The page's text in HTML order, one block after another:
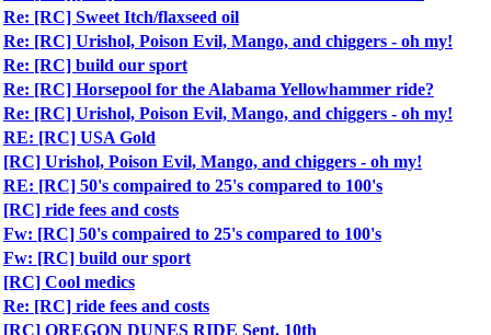
Re: [RC] Sweet Itch/flaxseed oil
Re: [RC] Urishol, Poison Evil, Mango, and chiggers - oh my!
Re: [RC] build our sport
Re: [RC] Horsepool for the Alabama Yellowhammer ride?
Re: [RC] Urishol, Poison Evil, Mango, and chiggers - oh my!
RE: [RC] USA Gold
[RC] Urishol, Poison Evil, Mango, and chiggers - oh my!
RE: [RC] 50's compaired to 25's compared to 100's
[RC] ride fees and costs
Fw: [RC] 50's compaired to 25's compared to 100's
Fw: [RC] build our sport
[RC] Cool medics
Re: [RC] ride fees and costs
[RC] OREGON DUNES RIDE Sept. 10th